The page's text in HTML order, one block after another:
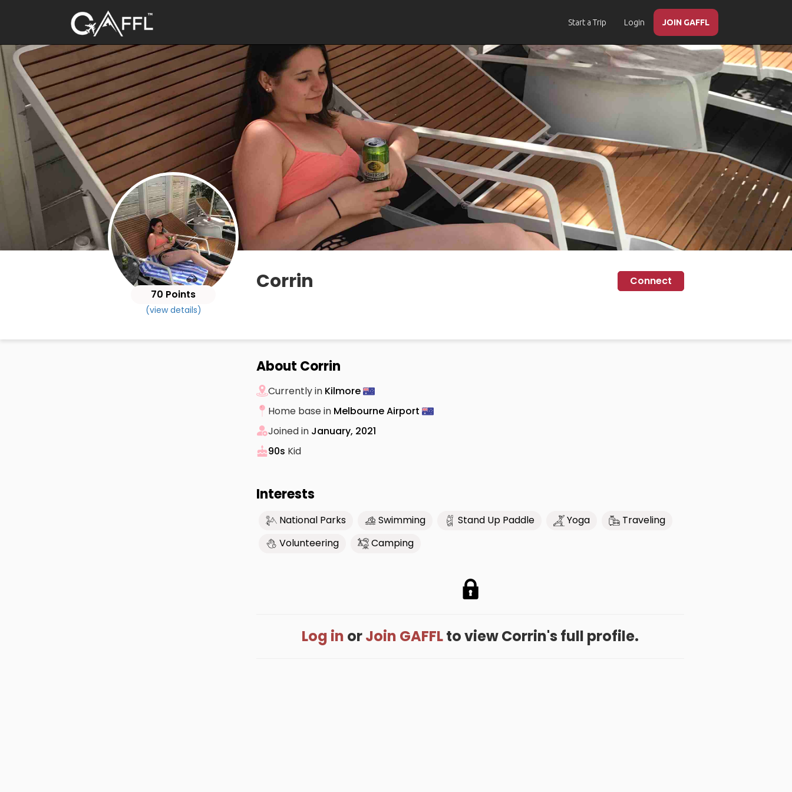
Start a Trip Login JOIN GAFFL
70 Points
(view details)
Corrin Connect
About Corrin
Currently in Kilmore
Home base in Melbourne Airport
Joined in January, 2021
90s Kid
Interests
National Parks Swimming Stand Up Paddle Yoga
Traveling
Volunteering
Camping
Log in orJoin GAFFLto view Corrin's full profile.